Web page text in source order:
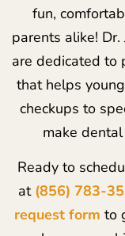
fun,
parents alike!
are dedicated to
that helps
checkups to
make
Ready to
at (856) 783-
request form to